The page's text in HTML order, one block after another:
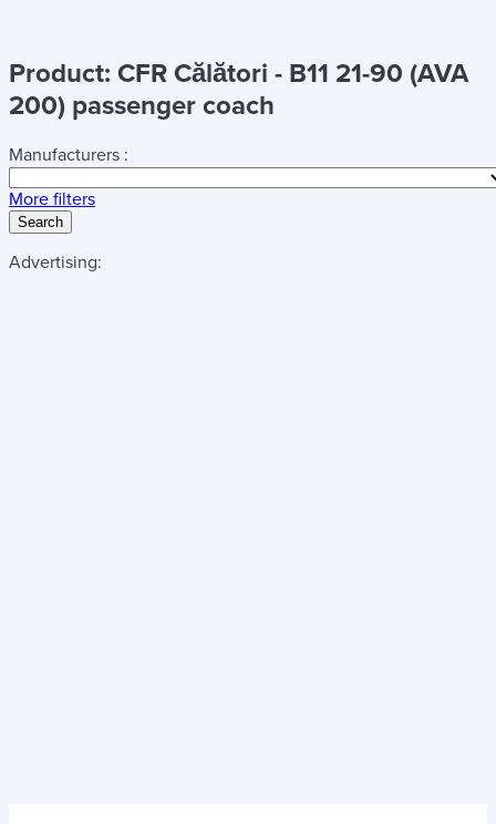
Product: CFR Călători - B11 21-90 (AVA
200) passenger coach
Manufacturers :
More filters
Search
Advertising: